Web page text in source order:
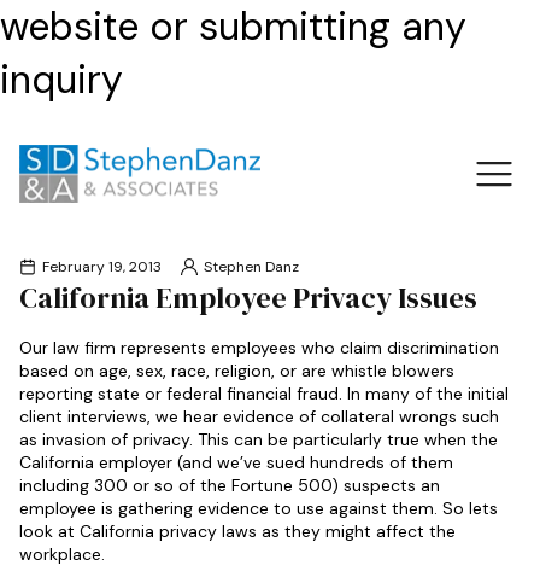
website or submitting any
inquiry
February 19, 2013 Stephen Danz
California Employee Privacy Issues
Our law firm represents employees who claim discrimination
based on age, sex, race, religion, or are whistle blowers
reporting state or federal financial fraud. In many of the initial
client interviews, we hear evidence of collateral wrongs such
as invasion of privacy. This can be particularly true when the
California employer (and we’ve sued hundreds of them
including 300 or so of the Fortune 500) suspects an
employee is gathering evidence to use against them. So lets
look at California privacy laws as they might affect the
workplace.